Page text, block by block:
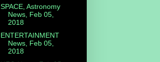
SPACE, Astronomy
News, Feb 05,
2018
ENTERTAINMENT
News, Feb 05,
2018